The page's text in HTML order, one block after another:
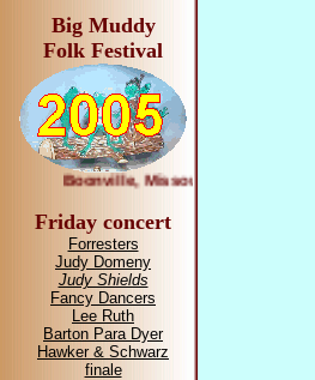
Big Muddy
Folk Festival
Boonville, Missouri April
Friday concert
Forresters
Judy Domeny
Judy Shields
Fancy Dancers
Lee Ruth
Barton Para Dyer
Hawker & Schwarz
finale